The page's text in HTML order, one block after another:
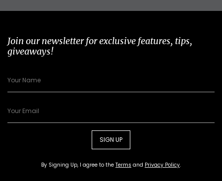
Join our newsletter for exclusive features, tips,
giveaways!
SIGN UP
By Signing Up, I agree to the Terms and Privacy Policy.